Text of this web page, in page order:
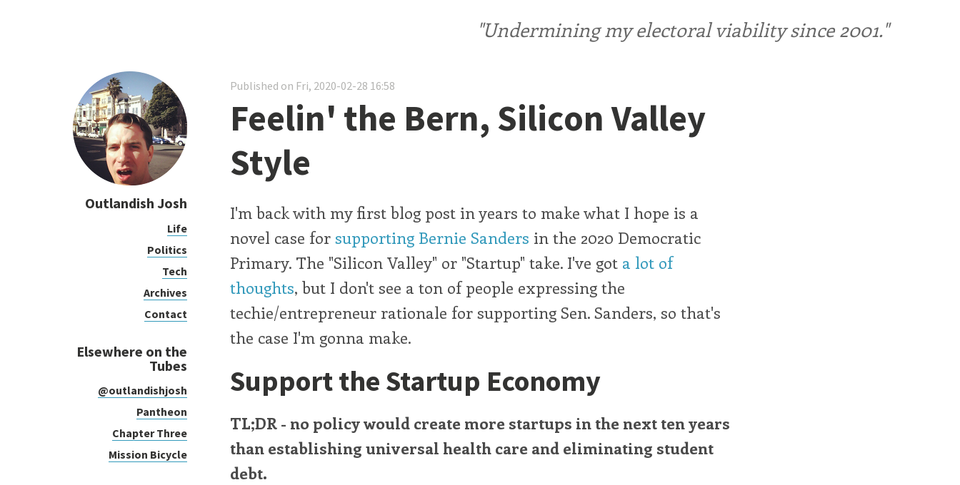
"Undermining my electoral viability since 2001."
Outlandish Josh
Life
Politics
Tech
Archives
Contact
Elsewhere on the
Tubes
@outlandishjosh
Pantheon
Chapter Three
Mission Bicycle
Published on Fri, 2020-02-28 16:58
Feelin' the Bern, Silicon Valley
Style
I'm back with my first blog post in years to make what I hope is a
novel case for supporting Bernie Sanders in the 2020 Democratic
Primary. The "Silicon Valley" or "Startup" take. I've got a lot of
thoughts, but I don't see a ton of people expressing the
techie/entrepreneur rationale for supporting Sen. Sanders, so that's
the case I'm gonna make.
Support the Startup Economy
TL;DR - no policy would create more startups in the next ten years
than establishing universal health care and eliminating student
debt.